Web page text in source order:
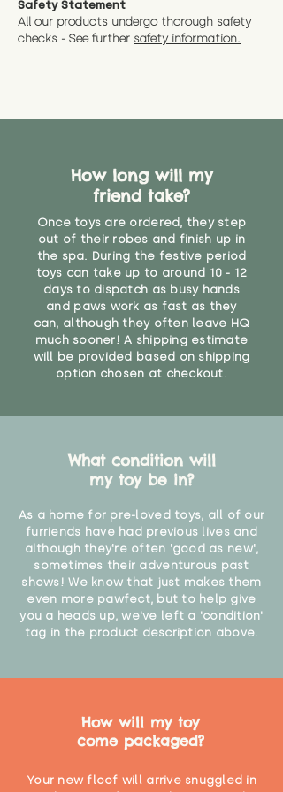
Alternatively, if you have any
specific questions or concerns
* Product weight includes
You can return the soft toy(s)
and get a full refund (excl.
CE Label:No
under the age of 14. We strongly
than that may have access to it.
Safety Statement
All our products undergo thorough safety
checks - See further safety information.
How long will my
friend take?
Once toys are ordered, they step
out of their robes and finish up in
the spa. During the festive period
toys can take up to around 10 - 12
days to dispatch as busy hands
and paws work as fast as they
can, although they often leave HQ
much sooner! A shipping estimate
will be provided based on shipping
option chosen at checkout.
What condition will
my toy be in?
As a home for pre-loved toys, all of our
furriends have had previous lives and
although they're often 'good as new',
sometimes their adventurous past
shows! We know that just makes them
even more pawfect, but to help give
you a heads up, we've left a 'condition'
tag in the product description above.
How will my toy
come packaged?
Your new floof will arrive snuggled in